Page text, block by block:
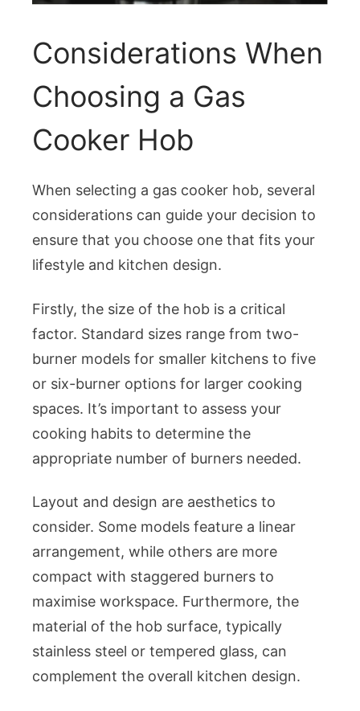
Considerations When
Choosing a Gas
Cooker Hob
When selecting a gas cooker hob, several
considerations can guide your decision to
ensure that you choose one that fits your
lifestyle and kitchen design.
Firstly, the size of the hob is a critical
factor. Standard sizes range from two-
burner models for smaller kitchens to five
or six-burner options for larger cooking
spaces. It’s important to assess your
cooking habits to determine the
appropriate number of burners needed.
Layout and design are aesthetics to
consider. Some models feature a linear
arrangement, while others are more
compact with staggered burners to
maximise workspace. Furthermore, the
material of the hob surface, typically
stainless steel or tempered glass, can
complement the overall kitchen design.